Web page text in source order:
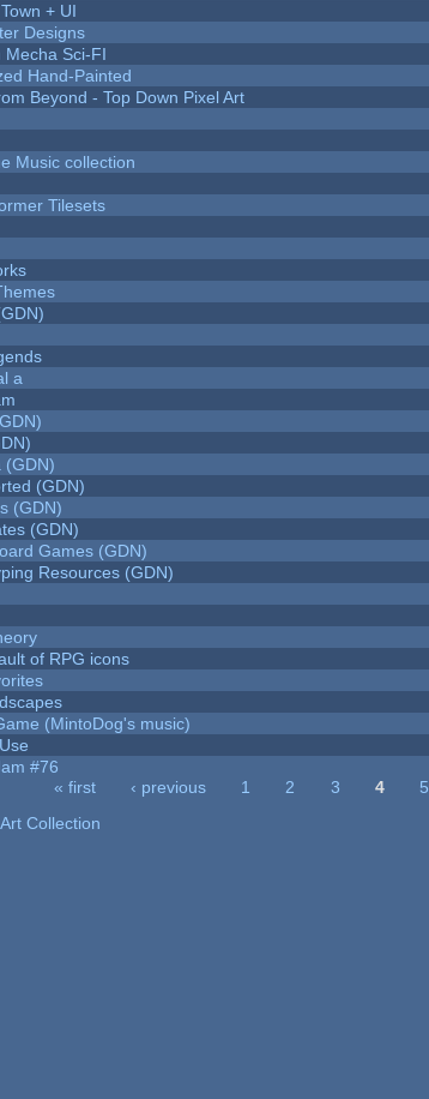
+ UI
Designs
Mecha Sci-FI
Hand-Painted
Beyond - Top Down Pixel Art
Music collection
Tilesets
a
(GDN)
(GDN)
(GDN)
(GDN)
Games (GDN)
Resources (GDN)
of RPG icons
(MintoDog's music)
#76
« first ‹ previous 1 2 3 4 5
Collection